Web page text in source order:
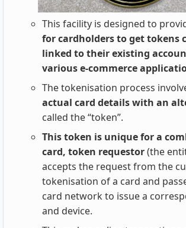
This facility is designed to
for cardholders to get tokens
linked to their existing
various e-commerce
The tokenisation process
actual card details with an
called the “token”.
This token is unique for a
card, token requestor(the
accepts the request from the
tokenisation of a card and
card network to issue a
and device.